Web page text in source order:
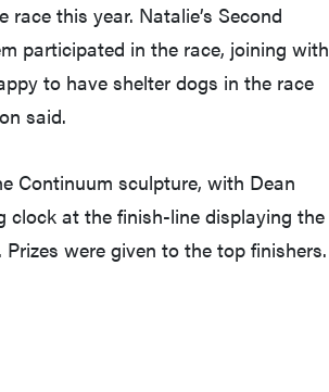
this year. Natalie’s Second
participated in the race, joining with
to have shelter dogs in the race
said.
Continuum sculpture, with Dean
clock at the finish-line displaying the
were given to the top finishers.